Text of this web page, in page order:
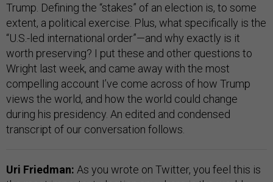
Trump. Defining the “stakes” of an election is, to some
extent, a political exercise. Plus, what specifically is the
“U.S.-led international order”—and why exactly is it
worth preserving? I put these and other questions to
Wright last week, and came away with the most
compelling account I’ve come across of how Trump
views the world, and how the world could change
during his presidency. An edited and condensed
transcript of our conversation follows.
Uri Friedman: As you wrote on Twitter, you feel this is